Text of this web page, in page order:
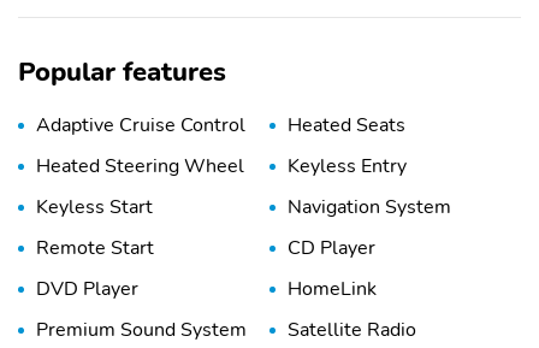
Popular features
Adaptive Cruise Control
Heated Seats
Heated Steering Wheel
Keyless Entry
Keyless Start
Navigation System
Remote Start
CD Player
DVD Player
HomeLink
Premium Sound System
Satellite Radio